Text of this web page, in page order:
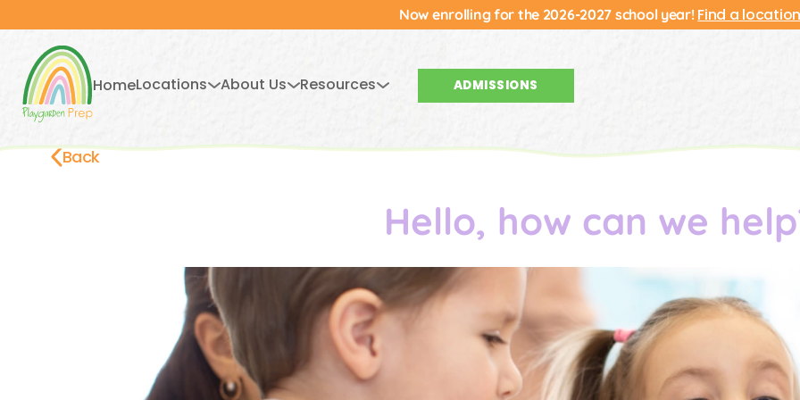
Now enrolling for the 2026-2027 school year! Find a
HomeLocations About Us Resources ADMISSIONS
Back
Hello, how can we